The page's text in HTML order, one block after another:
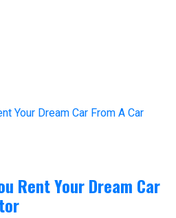
Rent Your Dream Car